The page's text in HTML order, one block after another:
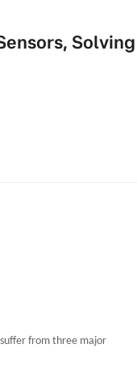
Solving
from three major